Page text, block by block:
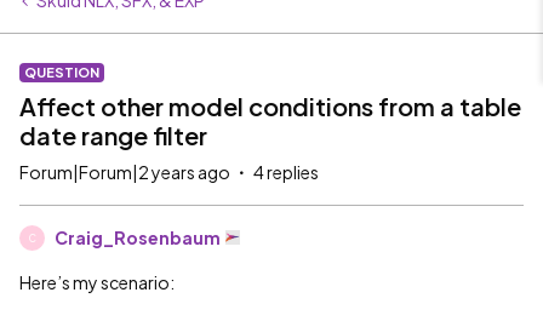
QUESTION
Affect other model conditions from a table
date range filter
Forum|Forum|2 years ago 4 replies
C Craig_Rosenbaum
Here’s my scenario: